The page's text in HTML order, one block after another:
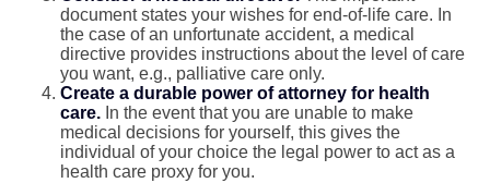
document states your wishes for end-of-life care. In
the case of an unfortunate accident, a medical
directive provides instructions about the level of care
you want, e.g., palliative care only.
Create a durable power of attorney for health
care. In the event that you are unable to make
medical decisions for yourself, this gives the
individual of your choice the legal power to act as a
health care proxy for you.